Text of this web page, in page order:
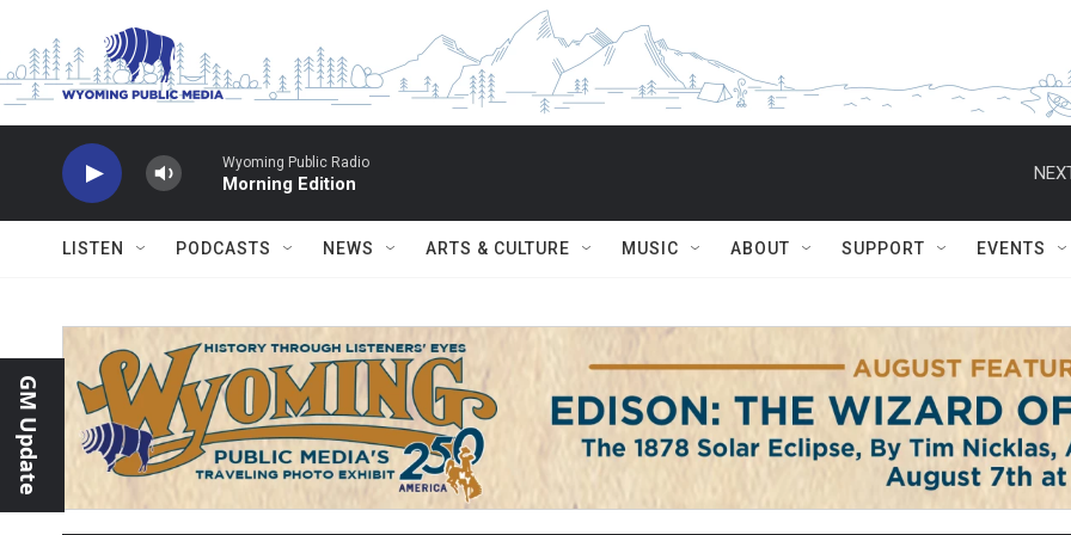
Wyoming Public Radio
Morning Edition
LISTEN PODCASTS NEWS ARTS & CULTURE MUSIC ABOUT SUPPORT EVENTS
GM Update